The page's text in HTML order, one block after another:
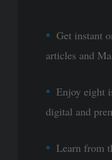
Get instant
articles and
Enjoy eight
digital and
Learn from